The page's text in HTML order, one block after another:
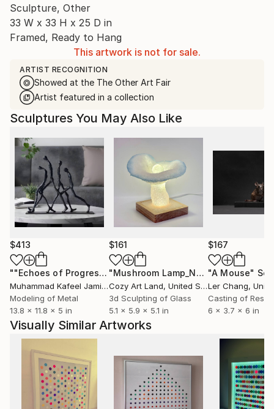
Sculpture, Other
33 W x 33 H x 25 D in
Framed, Ready to Hang
This artwork is not for sale.
ARTIST RECOGNITION
Showed at the The Other Art Fair
Artist featured in a collection
Sculptures You May Also Like
$413
""Echoes of Progress" Metal Abstract Humanoid Sculpture"
Muhammad Kafeel Jamil, South Korea
Modeling of Metal
13.8 x 11.8 x 5 in
$161
"Mushroom Lamp_No.4" Sculpture
Cozy Art Land, United States
3d Sculpting of Glass
5.1 x 5.9 x 5.1 in
$167
"A Mouse"
Ler Chang,
Casting of Resin
6 x 3.7 x 6 in
Visually Similar Artworks